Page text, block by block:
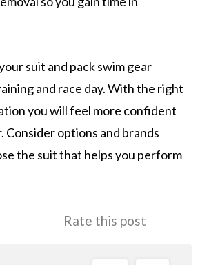
suit and pack swim gear
and race day. With the right
you will feel more confident
Consider options and brands
the suit that helps you perform
Rate this post